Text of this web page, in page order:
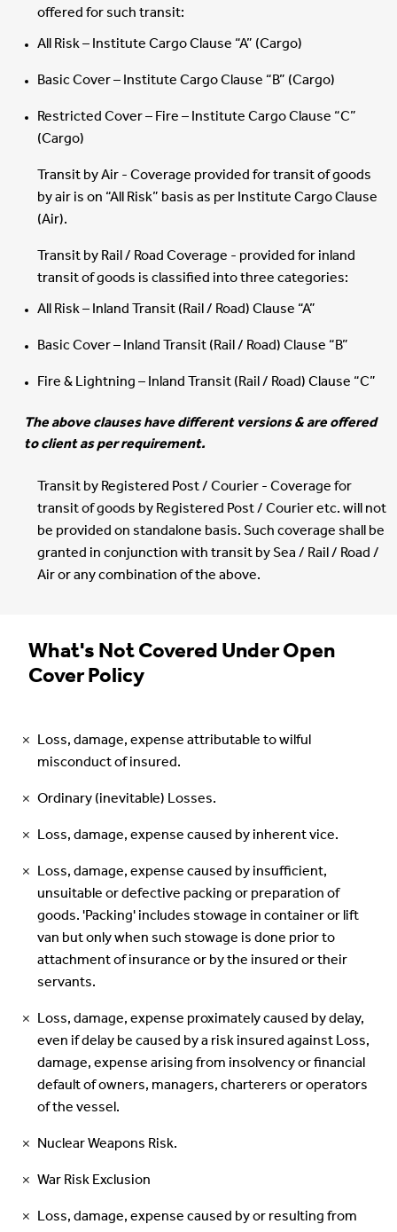
offered for such transit:
All Risk – Institute Cargo Clause “A” (Cargo)
Basic Cover – Institute Cargo Clause “B” (Cargo)
Restricted Cover – Fire – Institute Cargo Clause “C”
(Cargo)
Transit by Air - Coverage provided for transit of goods
by air is on “All Risk” basis as per Institute Cargo Clause
(Air).
Transit by Rail / Road Coverage - provided for inland
transit of goods is classified into three categories:
All Risk – Inland Transit (Rail / Road) Clause “A”
Basic Cover – Inland Transit (Rail / Road) Clause “B”
Fire & Lightning – Inland Transit (Rail / Road) Clause “C”
The above clauses have different versions & are offered
to client as per requirement.
Transit by Registered Post / Courier - Coverage for
transit of goods by Registered Post / Courier etc. will not
be provided on standalone basis. Such coverage shall be
granted in conjunction with transit by Sea / Rail / Road /
Air or any combination of the above.
What's Not Covered Under Open
Cover Policy
Loss, damage, expense attributable to wilful
misconduct of insured.
Ordinary (inevitable) Losses.
Loss, damage, expense caused by inherent vice.
Loss, damage, expense caused by insufficient,
unsuitable or defective packing or preparation of
goods. 'Packing' includes stowage in container or lift
van but only when such stowage is done prior to
attachment of insurance or by the insured or their
servants.
Loss, damage, expense proximately caused by delay,
even if delay be caused by a risk insured against Loss,
damage, expense arising from insolvency or financial
default of owners, managers, charterers or operators
of the vessel.
Nuclear Weapons Risk.
War Risk Exclusion
Loss, damage, expense caused by or resulting from